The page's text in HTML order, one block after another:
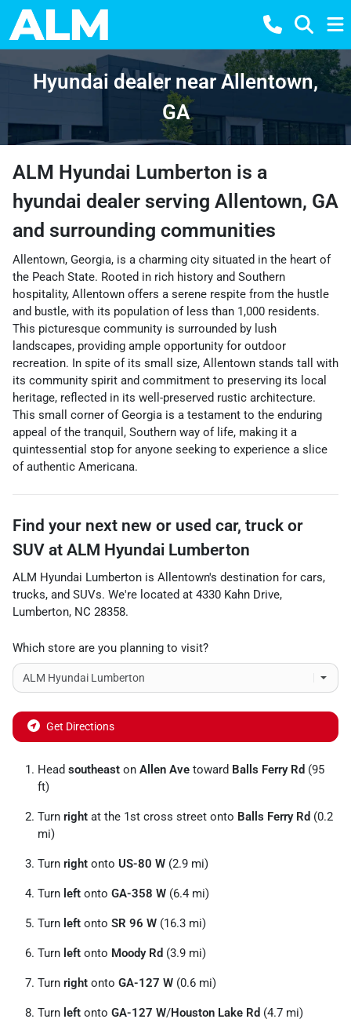
Hyundai dealer near Allentown,
GA
ALM Hyundai Lumberton is a
hyundai dealer serving Allentown, GA
and surrounding communities
Allentown, Georgia, is a charming city situated in the heart of
the Peach State. Rooted in rich history and Southern
hospitality, Allentown offers a serene respite from the hustle
and bustle, with its population of less than 1,000 residents.
This picturesque community is surrounded by lush
landscapes, providing ample opportunity for outdoor
recreation. In spite of its small size, Allentown stands tall with
its community spirit and commitment to preserving its local
heritage, reflected in its well-preserved rustic architecture.
This small corner of Georgia is a testament to the enduring
appeal of the tranquil, Southern way of life, making it a
quintessential stop for anyone seeking to experience a slice
of authentic Americana.
Find your next new or used car, truck or
SUV at ALM Hyundai Lumberton
ALM Hyundai Lumberton is Allentown's destination for cars,
trucks, and SUVs. We're located at 4330 Kahn Drive,
Lumberton, NC 28358.
Which store are you planning to visit?
Get Directions
Head southeast on Allen Ave toward Balls Ferry Rd (95
ft)
Turn right at the 1st cross street onto Balls Ferry Rd (0.2
mi)
Turn right onto US-80 W (2.9 mi)
Turn left onto GA-358 W (6.4 mi)
Turn left onto SR 96 W (16.3 mi)
Turn left onto Moody Rd (3.9 mi)
Turn right onto GA-127 W (0.6 mi)
Turn left onto GA-127 W/Houston Lake Rd (4.7 mi)